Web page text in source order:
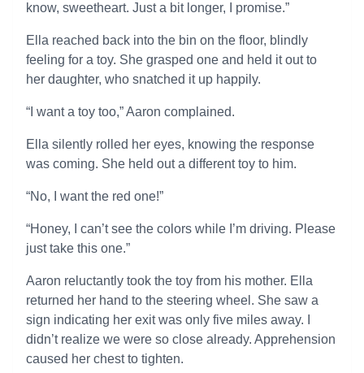
know, sweetheart. Just a bit longer, I promise.”
Ella reached back into the bin on the floor, blindly
feeling for a toy. She grasped one and held it out to
her daughter, who snatched it up happily.
“I want a toy too,” Aaron complained.
Ella silently rolled her eyes, knowing the response
was coming. She held out a different toy to him.
“No, I want the red one!”
“Honey, I can’t see the colors while I’m driving. Please
just take this one.”
Aaron reluctantly took the toy from his mother. Ella
returned her hand to the steering wheel. She saw a
sign indicating her exit was only five miles away. I
didn’t realize we were so close already. Apprehension
caused her chest to tighten.